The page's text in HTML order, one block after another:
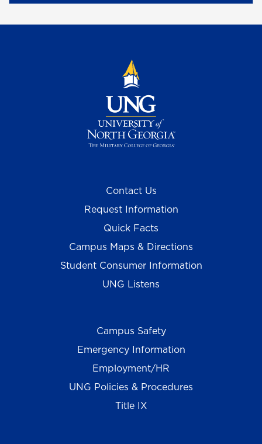
Contact Us
Request Information
Quick Facts
Campus Maps & Directions
Student Consumer Information
UNG Listens
Campus Safety
Emergency Information
Employment/HR
UNG Policies & Procedures
Title IX